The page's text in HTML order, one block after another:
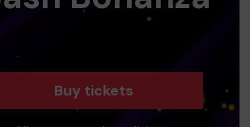
Buy tickets